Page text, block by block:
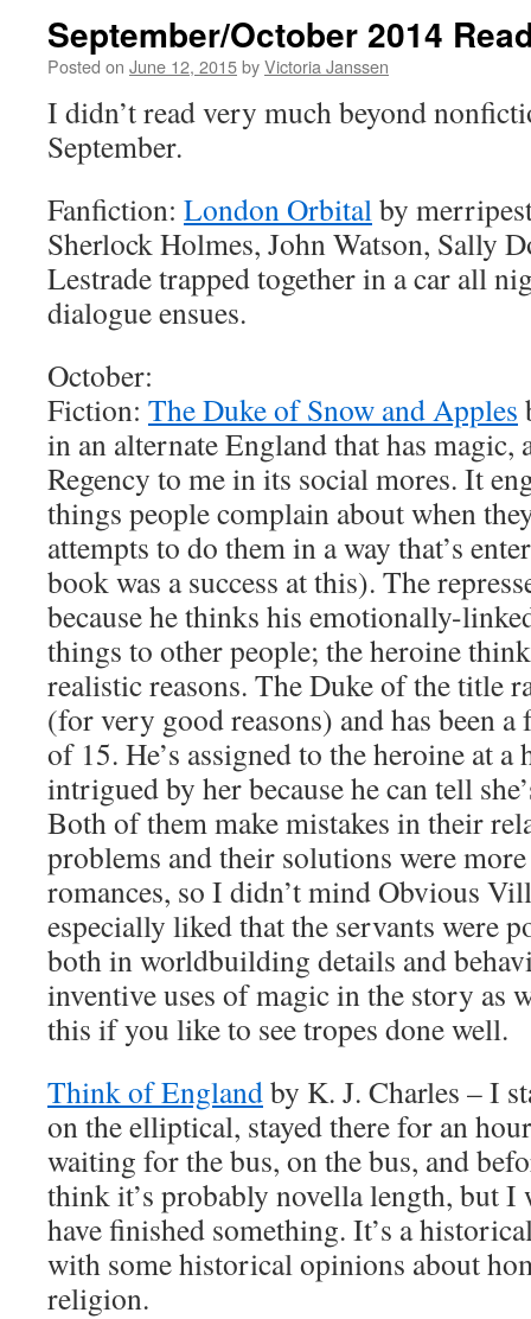
September/October 2014
Posted on June 12, 2015byVictoria Janssen
I didn’t read very much beyond
September.
Fanfiction: London Orbitalby
Sherlock Holmes, John Watson, Sally
Lestrade trapped together in a car all
dialogue ensues.
October:
Fiction: The Duke of Snow and Apples
in an alternate England that has
Regency to me in its social mores. It
things people complain about when
attempts to do them in a way that’s
book was a success at this). The
because he thinks his emotionally-
things to other people; the heroine
realistic reasons. The Duke of the title
(for very good reasons) and has been a
of 15. He’s assigned to the heroine at a
intrigued by her because he can tell
Both of them make mistakes in their
problems and their solutions were
romances, so I didn’t mind Obvious
especially liked that the servants were
both in worldbuilding details and
inventive uses of magic in the story as
this if you like to see tropes done well.
Think of Englandby K. J. Charles – I
on the elliptical, stayed there for an
waiting for the bus, on the bus, and
think it’s probably novella length, but I
have finished something. It’s a
with some historical opinions about
religion.